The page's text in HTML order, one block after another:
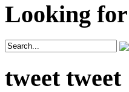
Looking
tweet tweet